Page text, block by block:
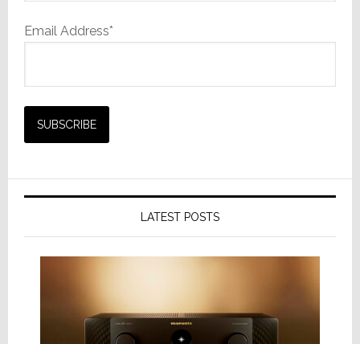
Email Address*
LATEST POSTS